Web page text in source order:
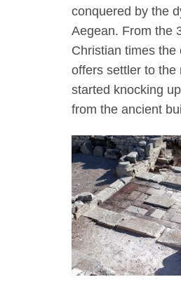
conquered by the
Aegean. From the
Christian times
offers settler to the
started knocking
from the ancient